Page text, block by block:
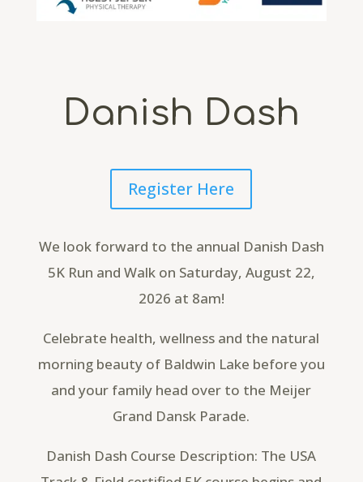
Danish Dash
Register Here
We look forward to the annual Danish Dash
5K Run and Walk on Saturday, August 22,
2026 at 8am!
Celebrate health, wellness and the natural
morning beauty of Baldwin Lake before you
and your family head over to the Meijer
Grand Dansk Parade.
Danish Dash Course Description: The USA